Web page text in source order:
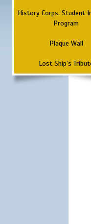
History Corps: Student
Program
Plaque Wall
Lost Ship's